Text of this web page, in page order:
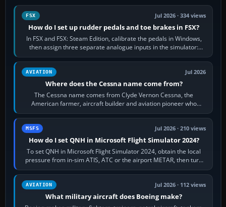
FSX Jul 2026 · 334 views
How do I set up rudder pedals and toe brakes in FSX?
In FSX and FSX: Steam Edition, calibrate the pedals in Windows,
then assign three separate analogue inputs in the simulator:
Rudder Axis, Left Brake…
AVIATION Jul 2026
Where does the Cessna name come from?
The Cessna name comes from Clyde Vernon Cessna, the
American farmer, aircraft builder and aviation pioneer who
founded the Cessna Aircraft Company in…
MSFS Jul 2026 · 210 views
How do I set QNH in Microsoft Flight Simulator 2024?
To set QNH in Microsoft Flight Simulator 2024, obtain the local
pressure from in-sim ATIS, ATC or the airport METAR, then turn
the aircraft's BARO…
AVIATION Jul 2026 · 112 views
What military aircraft does Boeing make?